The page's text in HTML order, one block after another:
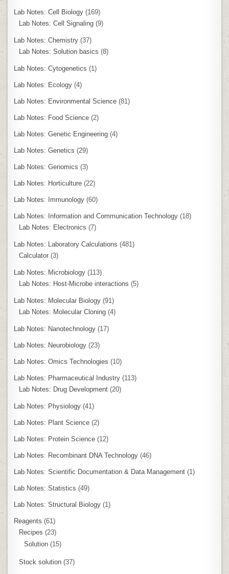
Lab Notes: Cell Biology (169)
Lab Notes: Cell Signaling (9)
Lab Notes: Chemistry (37)
Lab Notes: Solution basics (8)
Lab Notes: Cytogenetics (1)
Lab Notes: Ecology (4)
Lab Notes: Environmental Science (81)
Lab Notes: Food Science (2)
Lab Notes: Genetic Engineering (4)
Lab Notes: Genetics (29)
Lab Notes: Genomics (3)
Lab Notes: Horticulture (22)
Lab Notes: Immunology (60)
Lab Notes: Information and Communication Technology (18)
Lab Notes: Electronics (7)
Lab Notes: Laboratory Calculations (481)
Calculator (3)
Lab Notes: Microbiology (113)
Lab Notes: Host-Microbe interactions (5)
Lab Notes: Molecular Biology (91)
Lab Notes: Molecular Cloning (4)
Lab Notes: Nanotechnology (17)
Lab Notes: Neurobiology (23)
Lab Notes: Omics Technologies (10)
Lab Notes: Pharmaceutical Industry (113)
Lab Notes: Drug Development (20)
Lab Notes: Physiology (41)
Lab Notes: Plant Science (2)
Lab Notes: Protein Science (12)
Lab Notes: Recombinant DNA Technology (46)
Lab Notes: Scientific Documentation & Data Management (1)
Lab Notes: Statistics (49)
Lab Notes: Structural Biology (1)
Reagents (61)
Recipes (23)
Solution (15)
Stock solution (37)